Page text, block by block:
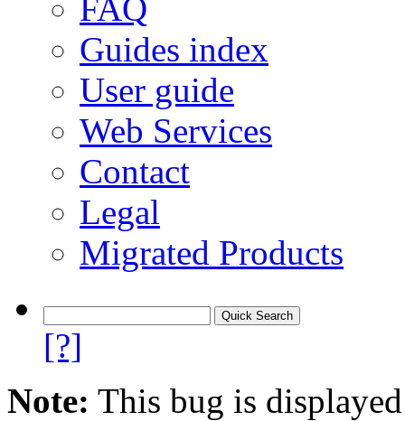
FAQ
Guides index
User guide
Web Services
Contact
Legal
Migrated Products
[?]
Note: This bug is